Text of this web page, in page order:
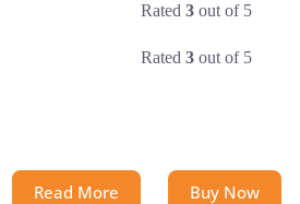
Rated3 out of 5
Rated3 out of 5
Read More Buy Now